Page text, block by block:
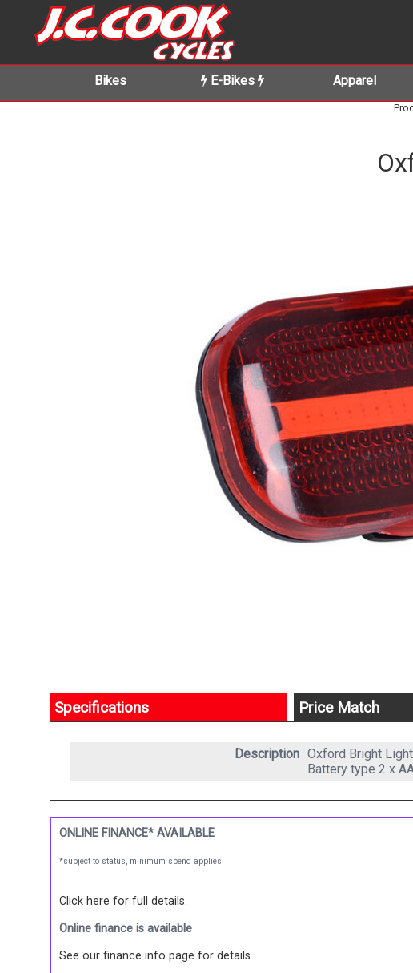
Bikes E-Bikes Apparel
Specifications Price Match
Description Oxford Bright
Battery type 2 x
ONLINE FINANCE* AVAILABLE
*subject to status, minimum spend applies
Click here for full details.
Online finance is available
See our finance info page for details